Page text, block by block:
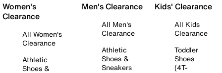
Women's
Clearance
All Women's
Clearance
Athletic
Shoes &
Men's Clearance
All Men's
Clearance
Athletic
Shoes &
Sneakers
Kids' Clearance
All Kids
Clearance
Toddler
Shoes
(4T-